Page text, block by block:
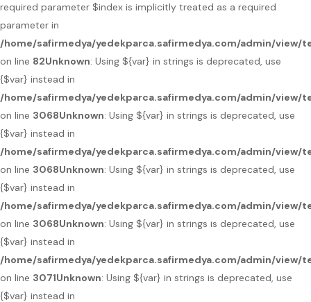
required parameter $index is implicitly treated as a required
parameter in
/home/safirmedya/yedekparca.safirmedya.com/admin/
on line 82Unknown: Using ${var} in strings is deprecated, use
{$var} instead in
/home/safirmedya/yedekparca.safirmedya.com/admin/
on line 3068Unknown: Using ${var} in strings is deprecated, use
{$var} instead in
/home/safirmedya/yedekparca.safirmedya.com/admin/
on line 3068Unknown: Using ${var} in strings is deprecated, use
{$var} instead in
/home/safirmedya/yedekparca.safirmedya.com/admin/
on line 3068Unknown: Using ${var} in strings is deprecated, use
{$var} instead in
/home/safirmedya/yedekparca.safirmedya.com/admin/
on line 3071Unknown: Using ${var} in strings is deprecated, use
{$var} instead in